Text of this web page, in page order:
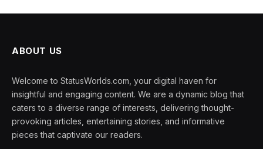
ABOUT US
Welcome to StatusWorlds.com, your digital haven for
insightful and engaging content. We are a dynamic blog that
caters to a diverse range of interests, delivering thought-
provoking articles, entertaining stories, and informative
pieces that captivate our readers.